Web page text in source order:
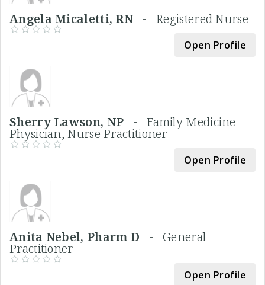
Angela Micaletti, RN -Registered Nurse
Open Profile
Sherry Lawson, NP -Family Medicine
Physician, Nurse Practitioner
Open Profile
Anita Nebel, Pharm D -General
Practitioner
Open Profile